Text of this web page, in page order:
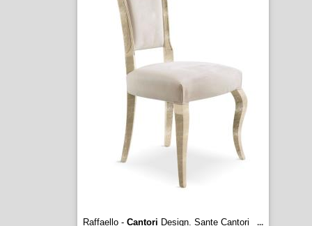
Raffaello - Cantori Design. Sante Cantori
...